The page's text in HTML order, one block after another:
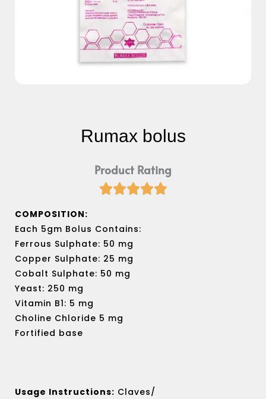
Rumax bolus
Product Rating

COMPOSITION:
Each 5gm Bolus Contains:
Ferrous Sulphate: 50 mg
Copper Sulphate: 25 mg
Cobalt Sulphate: 50 mg
Yeast: 250 mg
Vitamin B1: 5 mg
Choline Chloride 5 mg
Fortified base
Usage Instructions: Claves/